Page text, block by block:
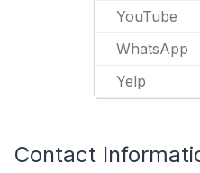
YouTube
WhatsApp
Yelp
Contact